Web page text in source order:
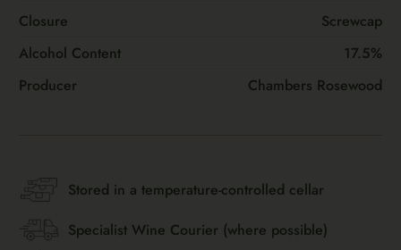
Closure
Screwcap
Alcohol Content
17.5%
Producer
Chambers Rosewood
Stored in a temperature-controlled cellar
Specialist Wine Courier (where possible)